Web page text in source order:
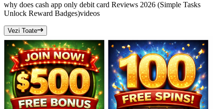
why does cash app only debit card Reviews 2026 (Simple Tasks
Unlock Reward Badges)videos
Vezi Toate